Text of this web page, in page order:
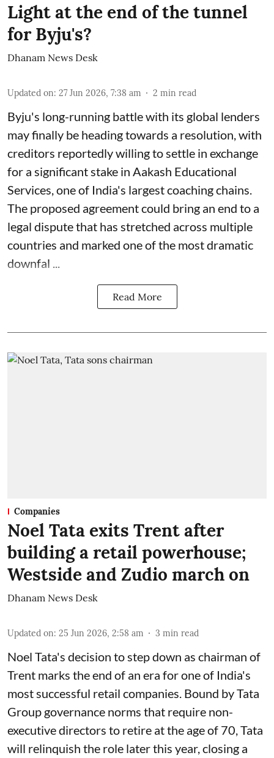
Light at the end of the tunnel
for Byju's?
Dhanam News Desk
Updated on: 27 Jun 2026, 7:38 am 2 min read
Byju's long-running battle with its global lenders
may finally be heading towards a resolution, with
creditors reportedly willing to settle in exchange
for a significant stake in Aakash Educational
Services, one of India's largest coaching chains.
The proposed agreement could bring an end to a
legal dispute that has stretched across multiple
countries and marked one of the most dramatic
downfal ...
Read More
Companies
Noel Tata exits Trent after
building a retail powerhouse;
Westside and Zudio march on
Dhanam News Desk
Updated on: 25 Jun 2026, 2:58 am 3 min read
Noel Tata's decision to step down as chairman of
Trent marks the end of an era for one of India's
most successful retail companies. Bound by Tata
Group governance norms that require non-
executive directors to retire at the age of 70, Tata
will relinquish the role later this year, closing a